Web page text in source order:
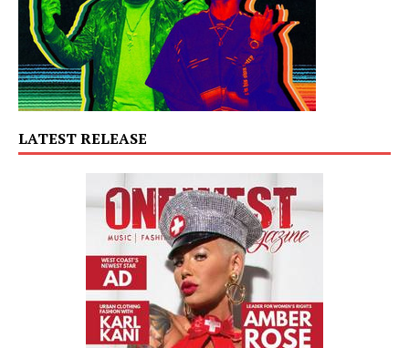
LATEST RELEASE